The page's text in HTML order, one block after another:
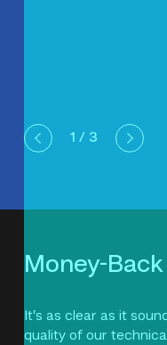
1 / 3
Money-
It’s as clear as it
quality of our